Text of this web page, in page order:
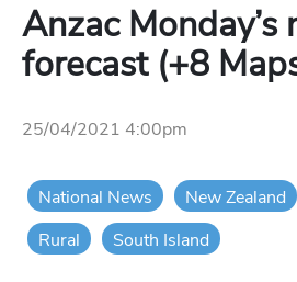
Anzac Monday’s
forecast (+8
25/04/2021 4:00pm
National News New Zealand
Rural
South Island